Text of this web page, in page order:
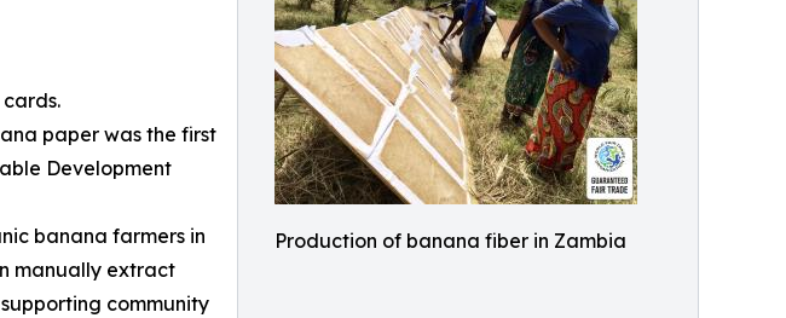
Production of banana fiber in Zambia
paper was the first
Development
banana farmers in
manually extract
community